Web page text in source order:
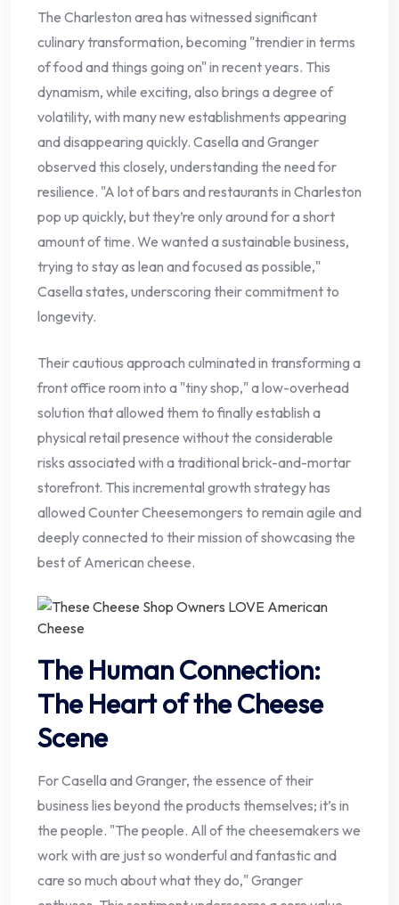
The Charleston area has witnessed significant
culinary transformation, becoming "trendier in terms
of food and things going on" in recent years. This
dynamism, while exciting, also brings a degree of
volatility, with many new establishments appearing
and disappearing quickly. Casella and Granger
observed this closely, understanding the need for
resilience. "A lot of bars and restaurants in Charleston
pop up quickly, but they’re only around for a short
amount of time. We wanted a sustainable business,
trying to stay as lean and focused as possible,"
Casella states, underscoring their commitment to
longevity.
Their cautious approach culminated in transforming a
front office room into a "tiny shop," a low-overhead
solution that allowed them to finally establish a
physical retail presence without the considerable
risks associated with a traditional brick-and-mortar
storefront. This incremental growth strategy has
allowed Counter Cheesemongers to remain agile and
deeply connected to their mission of showcasing the
best of American cheese.
The Human Connection:
The Heart of the Cheese
Scene
For Casella and Granger, the essence of their
business lies beyond the products themselves; it’s in
the people. "The people. All of the cheesemakers we
work with are just so wonderful and fantastic and
care so much about what they do," Granger